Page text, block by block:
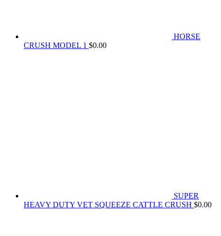
HORSE
CRUSH MODEL 1 $0.00
SUPER
HEAVY DUTY VET SQUEEZE CATTLE CRUSH $0.00